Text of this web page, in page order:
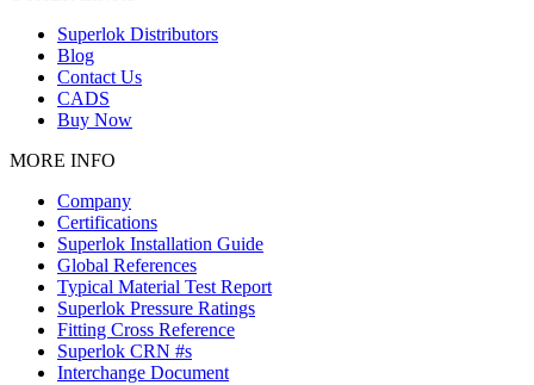
Superlok Distributors
Blog
Contact Us
CADS
Buy Now
MORE INFO
Company
Certifications
Superlok Installation Guide
Global References
Typical Material Test Report
Superlok Pressure Ratings
Fitting Cross Reference
Superlok CRN #s
Interchange Document